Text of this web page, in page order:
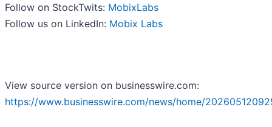
Follow on StockTwits: MobixLabs
Follow us on LinkedIn: Mobix Labs
View source version on businesswire.com:
https://www.businesswire.com/news/home/